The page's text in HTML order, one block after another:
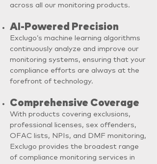
across all our monitoring products.
AI-Powered Precision
Exclugo’s machine learning algorithms
continuously analyze and improve our
monitoring systems, ensuring that your
compliance efforts are always at the
forefront of technology.
Comprehensive Coverage
With products covering exclusions,
professional licenses, sex offenders,
OFAC lists, NPIs, and DMF monitoring,
Exclugo provides the broadest range
of compliance monitoring services in